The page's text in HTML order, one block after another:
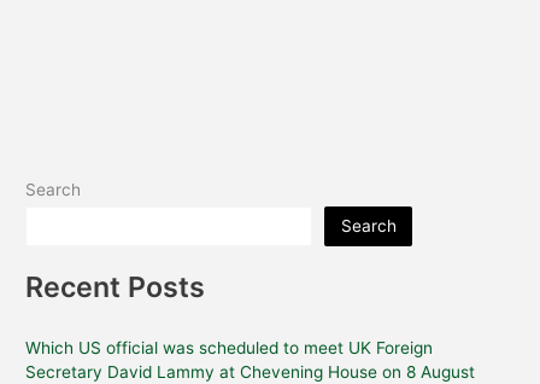
Search
Search
Recent Posts
Which US official was scheduled to meet UK Foreign
Secretary David Lammy at Chevening House on 8 August